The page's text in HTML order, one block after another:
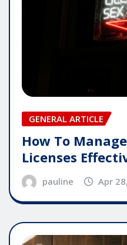
GENERAL ARTICLE
How To
Licenses
pauline Apr